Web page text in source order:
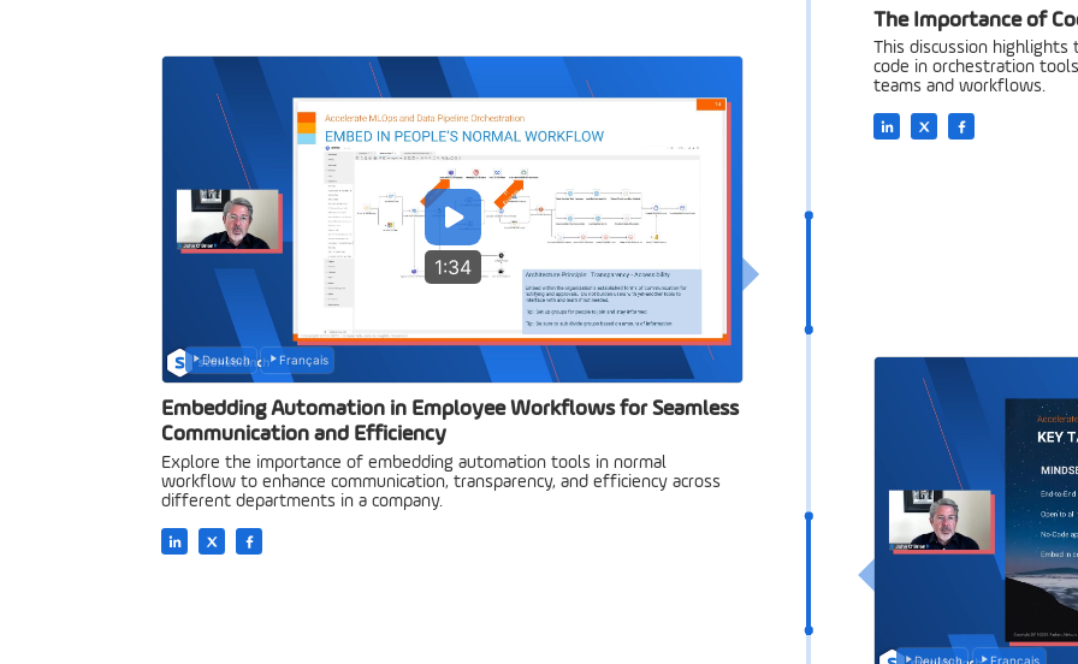
The Importance of
This discussion
code in orchestration
teams and workflows.
1:34
Deutsch Français
Embedding Automation in Employee Workflows for Seamless
Communication and Efficiency
Explore the importance of embedding automation tools in normal
workflow to enhance communication, transparency, and efficiency across
different departments in a company.
Deutsch Français